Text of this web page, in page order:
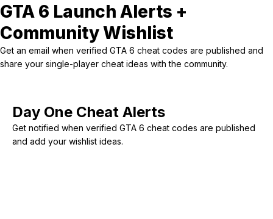
GTA 6 Launch Alerts +
Community Wishlist
Get an email when verified GTA 6 cheat codes are published and
share your single-player cheat ideas with the community.
Day One Cheat Alerts
Get notified when verified GTA 6 cheat codes are published
and add your wishlist ideas.